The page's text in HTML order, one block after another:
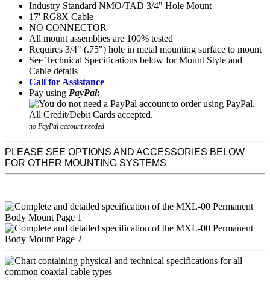
Industry Standard NMO/TAD 3/4" Hole Mount
17' RG8X Cable
NO CONNECTOR
All mount assemblies are 100% tested
Requires 3/4" (.75") hole in metal mounting surface to mount
See Technical Specifications below for Mount Style and
Cable details
Call for Assistance
Pay using PayPal:
no PayPal account needed
PLEASE SEE OPTIONS AND ACCESSORIES BELOW
FOR OTHER MOUNTING SYSTEMS